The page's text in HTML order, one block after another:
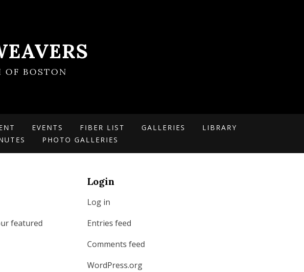
OF BOSTON
EVENTS FIBER LIST GALLERIES
LIBRARY
PHOTO GALLERIES
featured
Login
Log in
Entries feed
Comments feed
WordPress.org